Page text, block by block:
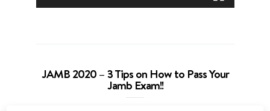
JAMB 2020 – 3 Tips on How to Pass Your
Jamb Exam!!